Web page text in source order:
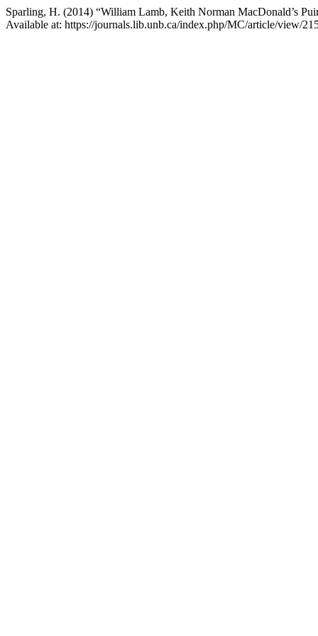
Sparling, H. (2014) “William Lamb, Keith Norman MacDonald’s
Available at: https://journals.lib.unb.ca/index.php/MC/article/view/